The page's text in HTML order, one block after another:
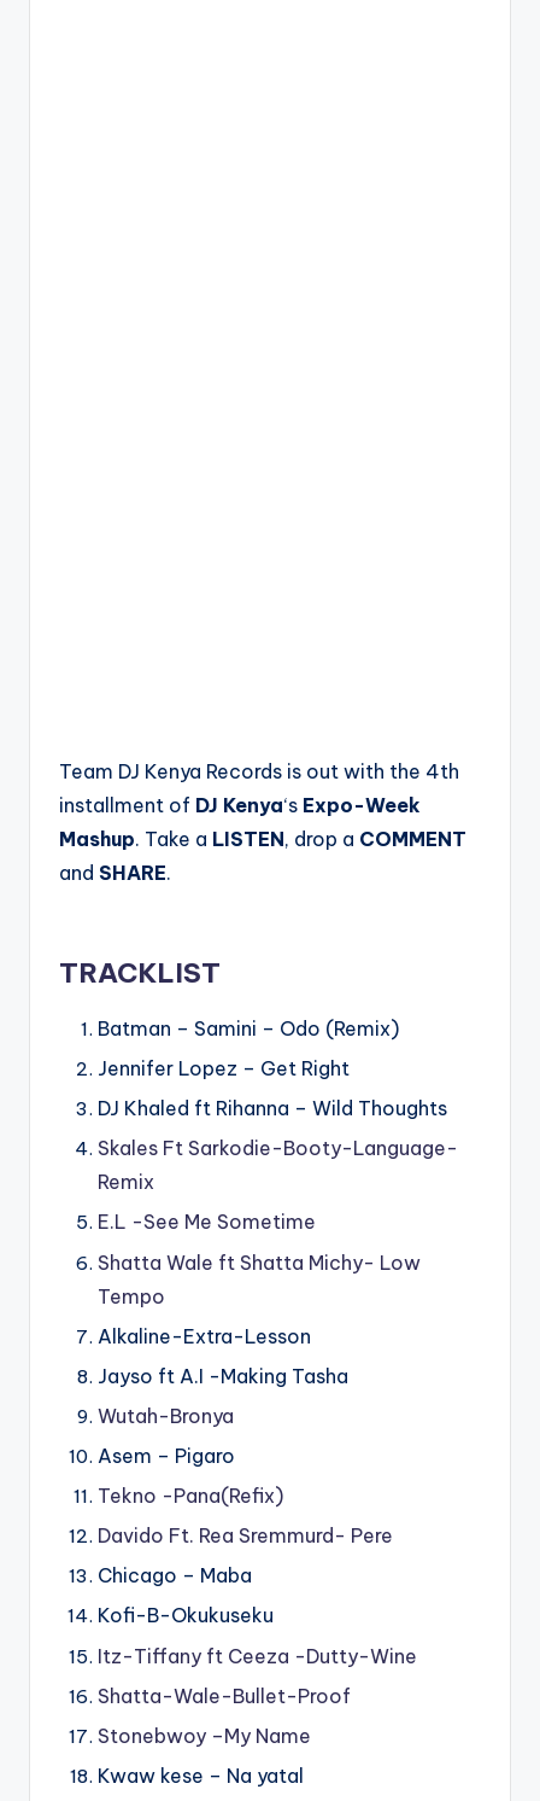
Team DJ Kenya Records is out with the 4th
installment of DJ Kenya‘s Expo-Week
Mashup. Take a LISTEN, drop a COMMENT
and SHARE.
TRACKLIST
Batman – Samini – Odo (Remix)
Jennifer Lopez – Get Right
DJ Khaled ft Rihanna – Wild Thoughts
Skales Ft Sarkodie-Booty-Language-
Remix
E.L -See Me Sometime
Shatta Wale ft Shatta Michy- Low
Tempo
Alkaline-Extra-Lesson
Jayso ft A.I -Making Tasha
Wutah-Bronya
Asem – Pigaro
Tekno -Pana(Refix)
Davido Ft. Rea Sremmurd- Pere
Chicago – Maba
Kofi-B-Okukuseku
Itz-Tiffany ft Ceeza -Dutty-Wine
Shatta-Wale-Bullet-Proof
Stonebwoy –My Name
Kwaw kese – Na yatal